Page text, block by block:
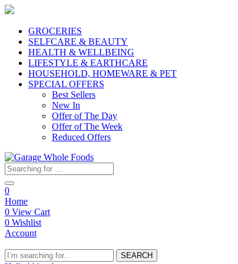
GROCERIES
SELFCARE & BEAUTY
HEALTH & WELLBEING
LIFESTYLE & EARTHCARE
HOUSEHOLD, HOMEWARE & PET
SPECIAL OFFERS
Best Sellers
New In
Offer of The Day
Offer of The Week
Reduced Offers
0
Home
0 View Cart
0 Wishlist
Account
SEARCH